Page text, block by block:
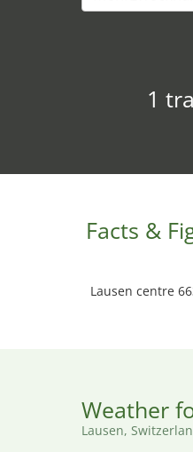
1
Facts &
Lausen centre
Weather
Lausen,